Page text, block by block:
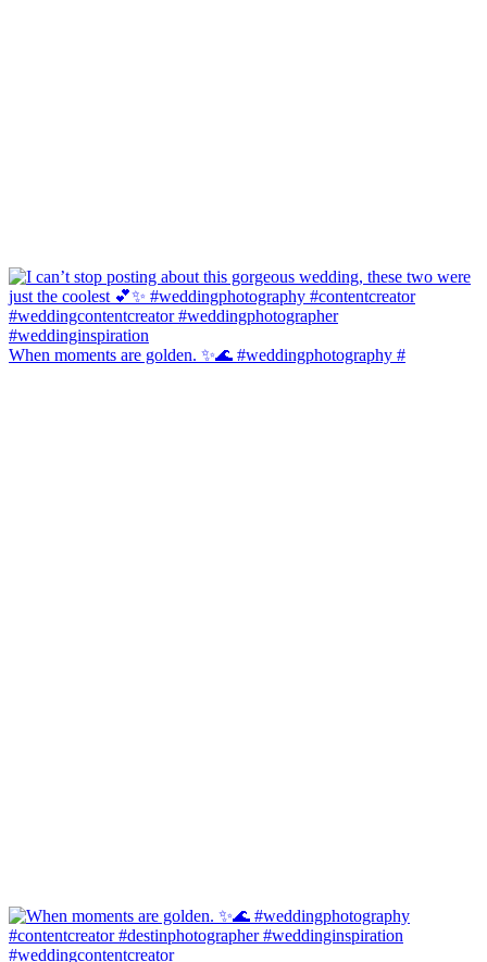
When moments are golden. ✨🌊 #weddingphotography #